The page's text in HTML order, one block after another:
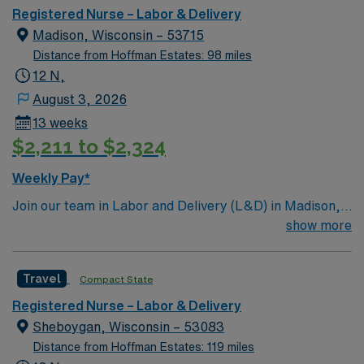
assessment, diagnosis, outcomes identification,
planning, implementation, and evaluation. Upholds the
standards of professional performance as described by
the ANA. This includes ethical practice, culturally
leadership, education, evidence-based practice and
research, quality of practice, professional practice
evaluation, resource utilization and environmental
Registered Nurse – Labor & Delivery
Madison, Wisconsin – 53715
Distance from Hoffman Estates: 98 miles
12 N,
August 3, 2026
13 weeks
$2,211 to $2,324
Weekly Pay*
Join our team in Labor and Delivery (L&D) in Madison,
Wisconsin. This position offers an exciting opportunity
and numerous outdoor activities, making it a great place
to live and work. The facility is a Magnet-recognized
teaching hospital that provides comprehensive
maternity care services. You will be part of a dedicated
team that supports mothers and newborns through the
show more
Travel Compact State
Registered Nurse – Labor & Delivery
Sheboygan, Wisconsin – 53083
Distance from Hoffman Estates: 119 miles